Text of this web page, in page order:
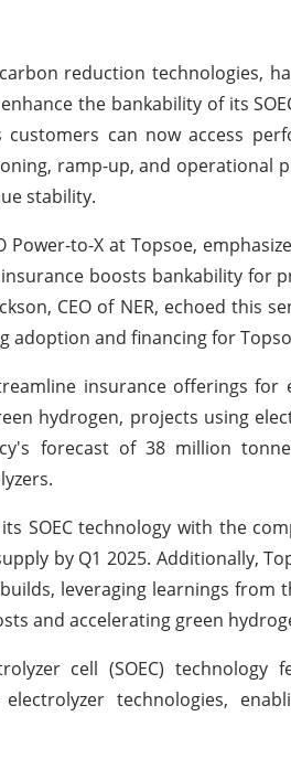
reduction technologies,
the bankability of its
customers can now access
ramp-up, and
stability.
Power-to-X at Topsoe,
boosts bankability for
CEO of NER, echoed
adoption and financing for
insurance offerings for
hydrogen, projects using
forecast of 38 million
SOEC technology with the
by Q1 2025. Additionally,
leveraging learnings from
and accelerating green
cell (SOEC)
technologies,